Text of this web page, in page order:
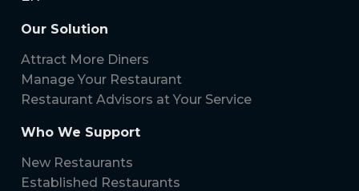
Our Solution
Attract More Diners
Manage Your Restaurant
Restaurant Advisors at Your Service
Who We Support
New Restaurants
Established Restaurants